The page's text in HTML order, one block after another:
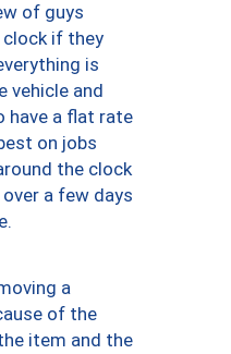
of guys
if they
is
vehicle and
have a flat rate
on jobs
the clock
a few days
a
of the
item and the